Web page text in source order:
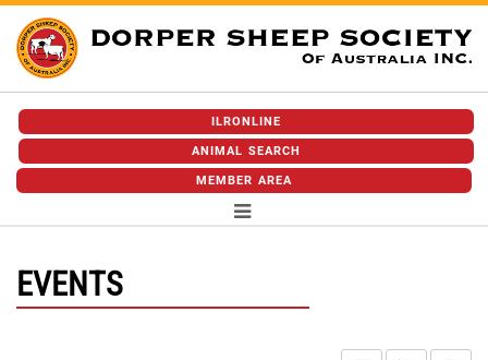
ILRONLINE
ANIMAL SEARCH
MEMBER AREA
EVENTS